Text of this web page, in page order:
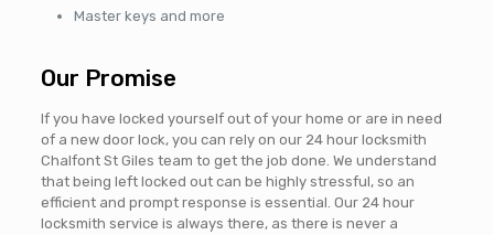
Master keys and more
Our Promise
If you have locked yourself out of your home or are in need
of a new door lock, you can rely on our 24 hour locksmith
Chalfont St Giles team to get the job done. We understand
that being left locked out can be highly stressful, so an
efficient and prompt response is essential. Our 24 hour
locksmith service is always there, as there is never a